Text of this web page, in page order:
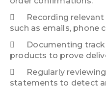
Recording
such as emails, phone
Documenting
products to prove
Regularly
statements to detect